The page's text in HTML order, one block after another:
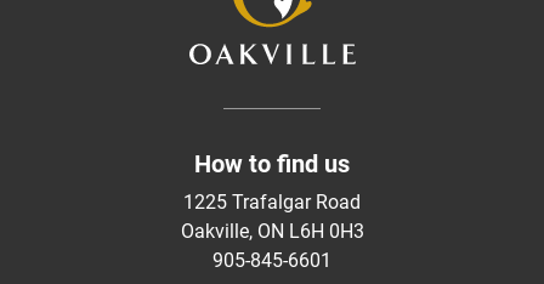
How to find us
1225 Trafalgar Road
Oakville, ON L6H 0H3
905-845-6601